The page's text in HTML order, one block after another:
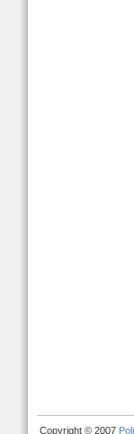
Copyright © 2007